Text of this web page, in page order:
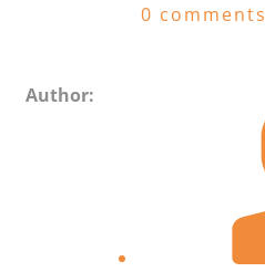
0 comments
Author: